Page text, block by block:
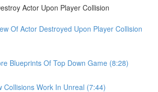
Actor Upon Player Collision
Of Actor Destroyed Upon Player Collision
Blueprints Of Top Down Game (8:28)
Collisions Work In Unreal (7:44)